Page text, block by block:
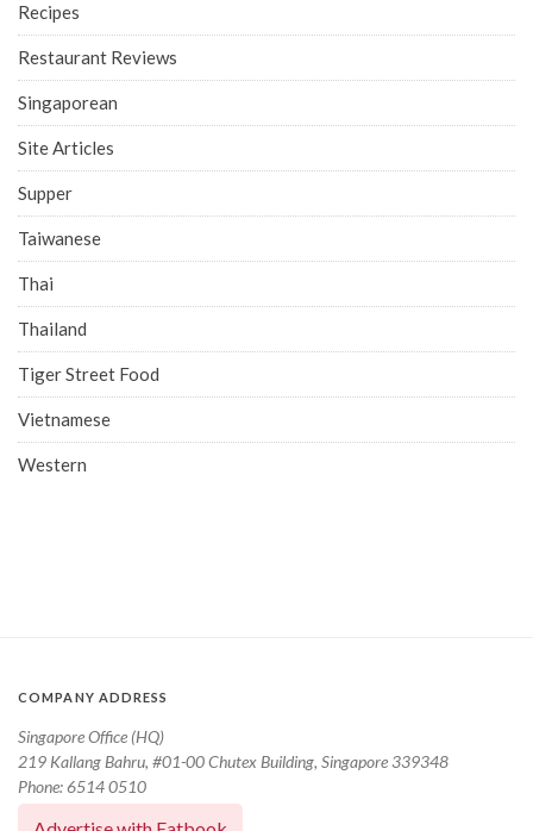
Recipes
Restaurant Reviews
Singaporean
Site Articles
Supper
Taiwanese
Thai
Thailand
Tiger Street Food
Vietnamese
Western
COMPANY ADDRESS
Singapore Office (HQ)
219 Kallang Bahru, #01-00 Chutex Building, Singapore 339348
Phone: 6514 0510